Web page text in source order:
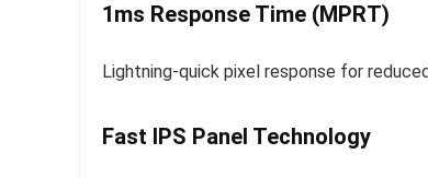
1ms Response Time (MPRT)
Lightning-quick pixel response for
Fast IPS Panel Technology